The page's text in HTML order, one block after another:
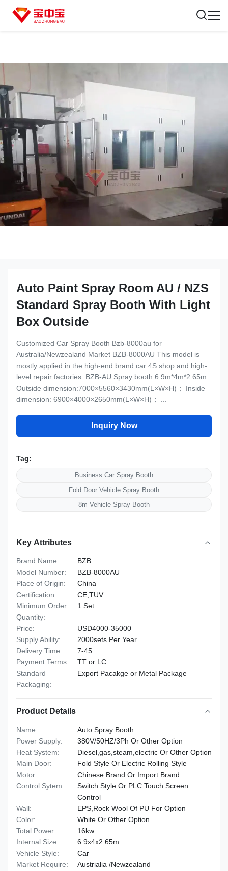
Auto Paint Spray Room AU / NZS
Standard Spray Booth With Light
Box Outside
Customized Car Spray Booth Bzb-8000au for
Australia/Newzealand Market BZB-8000AU This model is
mostly applied in the high-end brand car 4S shop and high-
level repair factories. BZB-AU Spray booth 6.9m*4m*2.65m
Outside dimension:7000×5560×3430mm(L×W×H)； Inside
dimension: 6900×4000×2650mm(L×W×H)； ...
Inquiry Now
Tag:
Business Car Spray Booth
Fold Door Vehicle Spray Booth
8m Vehicle Spray Booth
Key Attributes
Brand Name:
BZB
Model Number:
BZB-8000AU
Place of Origin:
China
Certification:
CE,TUV
Minimum Order
Quantity:
1 Set
Price:
USD4000-35000
Supply Ability:
2000sets Per Year
Delivery Time:
7-45
Payment Terms:
TT or LC
Standard
Packaging:
Export Pacakge or Metal Package
Product Details
Name:
Auto Spray Booth
Power Supply:
380V/50HZ/3Ph Or Other Option
Heat System:
Diesel,gas,steam,electric Or Other Option
Main Door:
Fold Style Or Electric Rolling Style
Motor:
Chinese Brand Or Import Brand
Control Sytem:
Switch Style Or PLC Touch Screen
Control
Wall:
EPS,Rock Wool Of PU For Option
Color:
White Or Other Option
Total Power:
16kw
Internal Size:
6.9x4x2.65m
Vehicle Style:
Car
Market Require:
Austrialia /Newzealand